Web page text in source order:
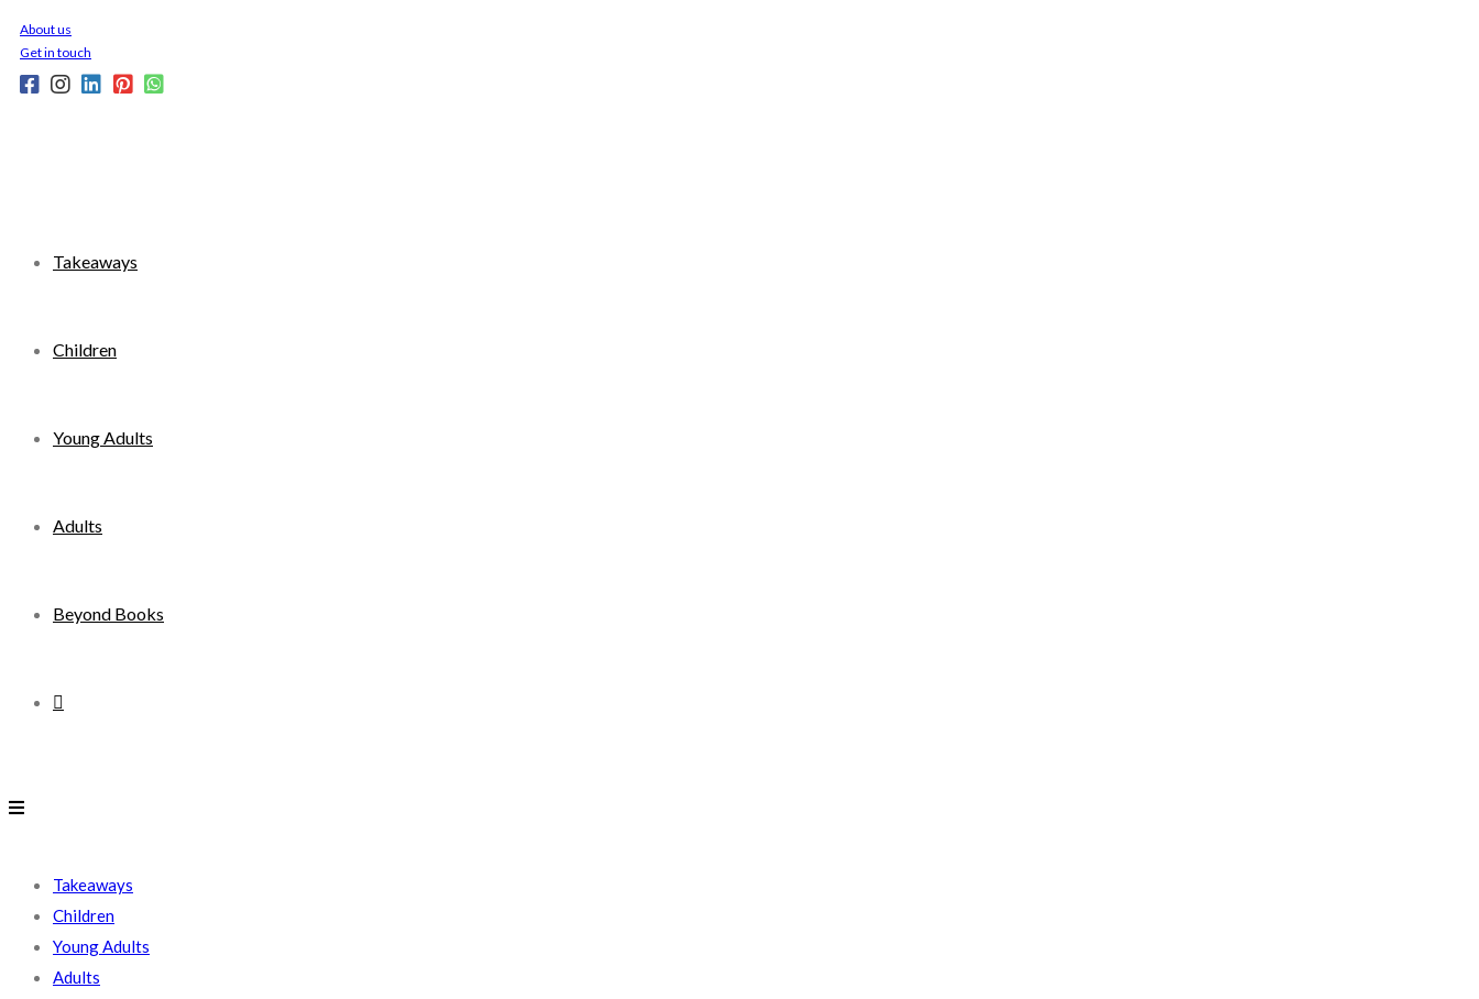
Skip
to
content
About us
Get in touch
Takeaways
Children
Young Adults
Adults
Beyond Books
Toggle
search
Takeaways
Children
Young Adults
Adults